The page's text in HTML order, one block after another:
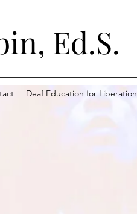
Ed.S.
Deaf Education for Liberation